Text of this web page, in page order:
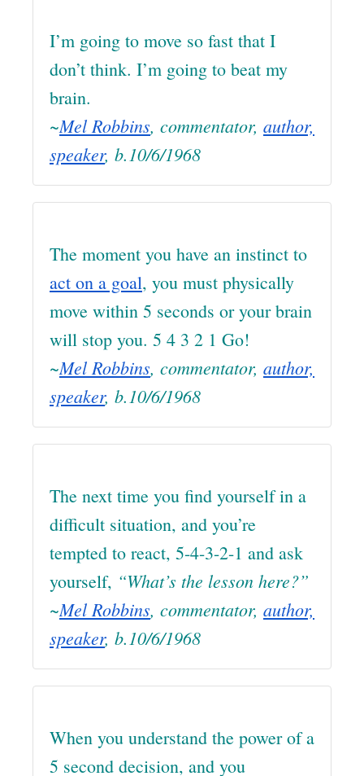
I’m going to move so fast that I
don’t think. I’m going to beat my
brain.
~Mel Robbins, commentator, author,
speaker, b.10/6/1968
The moment you have an instinct to
act on a goal, you must physically
move within 5 seconds or your brain
will stop you. 5 4 3 2 1 Go!
~Mel Robbins, commentator, author,
speaker, b.10/6/1968
The next time you find yourself in a
difficult situation, and you’re
tempted to react, 5-4-3-2-1 and ask
yourself, “What’s the lesson here?”
~Mel Robbins, commentator, author,
speaker, b.10/6/1968
When you understand the power of a
5 second decision, and you